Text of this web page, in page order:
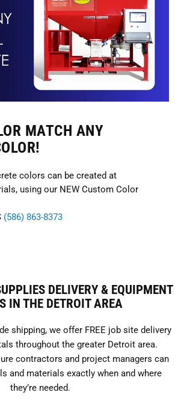
MATCH ANY
colors can be created at
using our NEW Custom Color
(586) 863-8373
DELIVERY & EQUIPMENT
IN THE DETROIT AREA
shipping, we offer FREE job site delivery
throughout the greater Detroit area.
contractors and project managers can
and materials exactly when and where
they’re needed.